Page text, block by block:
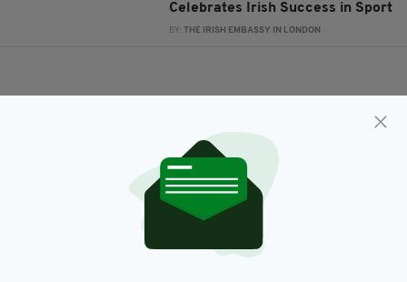
Celebrates Irish Success in Sport
BY: THE IRISH EMBASSY IN LONDON